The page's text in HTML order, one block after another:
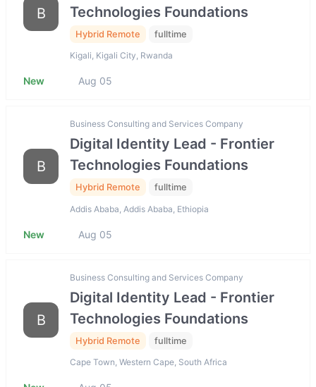
B
Technologies Foundations
Hybrid Remote fulltime
Kigali, Kigali City, Rwanda
New Aug 05
B
Business Consulting and Services Company
Digital Identity Lead - Frontier
Technologies Foundations
Hybrid Remote fulltime
Addis Ababa, Addis Ababa, Ethiopia
New Aug 05
B
Business Consulting and Services Company
Digital Identity Lead - Frontier
Technologies Foundations
Hybrid Remote fulltime
Cape Town, Western Cape, South Africa